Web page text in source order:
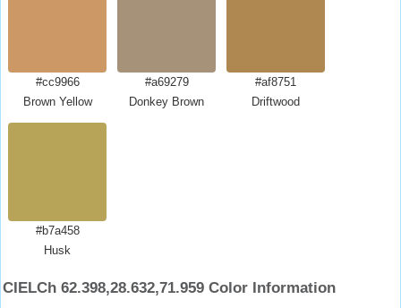
#cc9966
Brown Yellow
#a69279
Donkey Brown
#af8751
Driftwood
#b7a458
Husk
CIELCh 62.398,28.632,71.959 Color Information